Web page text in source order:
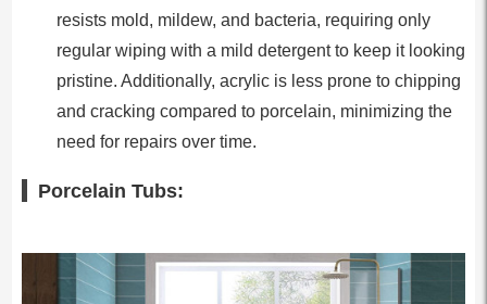
resists mold, mildew, and bacteria, requiring only
regular wiping with a mild detergent to keep it looking
pristine. Additionally, acrylic is less prone to chipping
and cracking compared to porcelain, minimizing the
need for repairs over time.
Porcelain Tubs: